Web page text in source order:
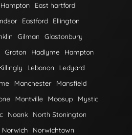
East hartford
Eastford
Ellington
Gilman
Glastonbury
Groton Hadlyme
Hampton
Lebanon
Ledyard
Manchester
Mansfield
Montville Moosup
Mystic
Noank
North Stonington
Norwich
Norwichtown